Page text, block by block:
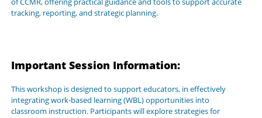
tracking, reporting, and strategic planning.
Important Session Information:
This workshop is designed to support educators, in effectively
integrating work-based learning (WBL) opportunities into
classroom instruction. Participants will explore strategies for